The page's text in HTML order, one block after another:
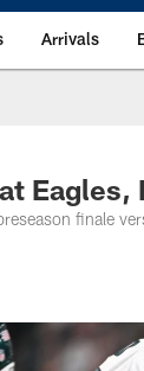
Arrivals
Eagles,
finale